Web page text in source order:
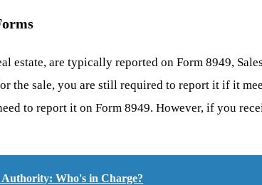
estate, are typically reported on Form 8949,
the sale, you are still required to report it if it
to report it on Form 8949. However, if you
Who's in Charge?